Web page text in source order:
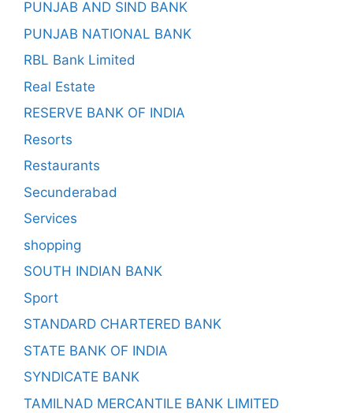
PUNJAB AND SIND BANK
PUNJAB NATIONAL BANK
RBL Bank Limited
Real Estate
RESERVE BANK OF INDIA
Resorts
Restaurants
Secunderabad
Services
shopping
SOUTH INDIAN BANK
Sport
STANDARD CHARTERED BANK
STATE BANK OF INDIA
SYNDICATE BANK
TAMILNAD MERCANTILE BANK LIMITED